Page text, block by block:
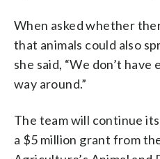
When asked whether
that animals could also
she said, “We don’t
way around.”
The team will continue
a $5 million grant from